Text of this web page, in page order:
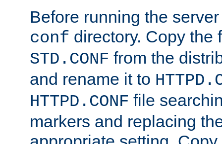
Before running the
conf directory. Copy the
STD.CONF from the
and rename it to
HTTPD.CONF file
markers and replacing